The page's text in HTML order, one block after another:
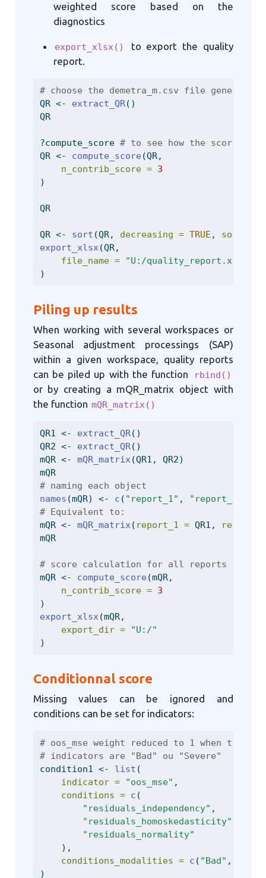
weighted score based on the
diagnostics
export_xlsx()
to export the quality
report.
# choose the demetra_m.csv file generated
QR <- extract_QR()
QR
?compute_score # to see how the score is
QR <- compute_score (QR,
n_contrib_score = 3
)
QR
QR <- sort (QR, decreasing = TRUE ,
export_xlsx(QR,
file_name =
"U:/quality_report.xls"
)
Piling up results
When working with several workspaces or
Seasonal adjustment processings (SAP)
within a given workspace, quality reports
can be piled up with the function
rbind()
or by creating a mQR_matrix object with
the function mQR_matrix()
QR1 <- extract_QR()
QR2 <- extract_QR()
mQR <- mQR_matrix(QR1, QR2)
mQR
# naming each object
names (mQR) <- c ( "report_1" , "report_2"
# Equivalent to:
mQR <- mQR_matrix( report_1 = QR1,
mQR
# score calculation for all reports
mQR <- compute_score (mQR,
n_contrib_score = 3
)
export_xlsx(mQR,
export_dir =
"U:/"
)
Conditionnal score
Missing values can be ignored and
conditions can be set for indicators:
# oos_mse weight reduced to 1 when the
# indicators are "Bad" ou "Severe"
condition1 <- list (
indicator =
"oos_mse" ,
conditions = c (
"residuals_independency" ,
"residuals_homoskedasticity"
"residuals_normality"
    ),
conditions_modalities = c ( "Bad" ,
)